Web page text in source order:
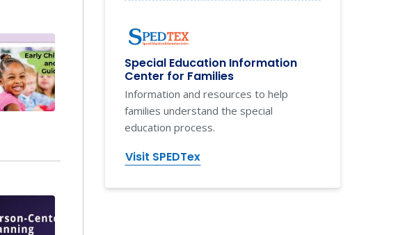
Special Education Information
Center for Families
Information and resources to help
families understand the special
education process.
Visit SPEDTex